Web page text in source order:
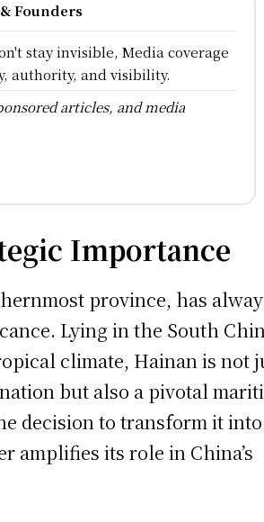
Founders
stay invisible, Media coverage
authority, and visibility.
articles, and media
Importance
province, has
Lying in the South
climate, Hainan is not
but also a pivotal
decision to transform it
amplifies its role in China’s